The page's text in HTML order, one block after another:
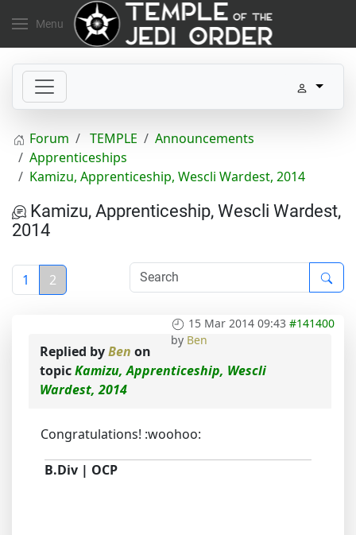
Menu
Forum TEMPLE
Announcements
Apprenticeships
Kamizu, Apprenticeship, Wescli Wardest, 2014
Kamizu, Apprenticeship, Wescli Wardest,
2014
1 2
15 Mar 2014 09:43 #141400
by Ben
Replied byBen on
topicKamizu, Apprenticeship, Wescli
Wardest, 2014
Congratulations! :woohoo:
B.Div | OCP